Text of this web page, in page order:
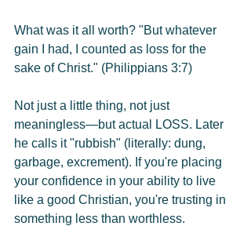
What was it all worth? "But whatever
gain I had, I counted as loss for the
sake of Christ." (Philippians 3:7)
Not just a little thing, not just
meaningless—but actual LOSS. Later
he calls it "rubbish" (literally: dung,
garbage, excrement). If you're placing
your confidence in your ability to live
like a good Christian, you're trusting in
something less than worthless.